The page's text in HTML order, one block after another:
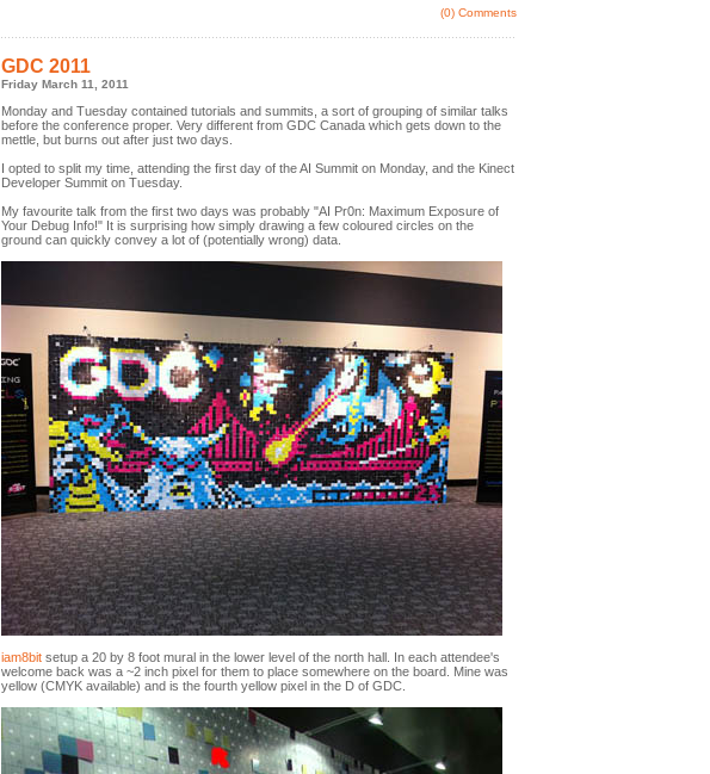
(0) Comments
GDC 2011
Friday March 11, 2011
Monday and Tuesday contained tutorials and summits, a sort of grouping of similar talks
before the conference proper. Very different from GDC Canada which gets down to the
mettle, but burns out after just two days.
I opted to split my time, attending the first day of the AI Summit on Monday, and the Kinect
Developer Summit on Tuesday.
My favourite talk from the first two days was probably "AI Pr0n: Maximum Exposure of
Your Debug Info!" It is surprising how simply drawing a few coloured circles on the
ground can quickly convey a lot of (potentially wrong) data.
iam8bit setup a 20 by 8 foot mural in the lower level of the north hall. In each attendee's
welcome back was a ~2 inch pixel for them to place somewhere on the board. Mine was
yellow (CMYK available) and is the fourth yellow pixel in the D of GDC.